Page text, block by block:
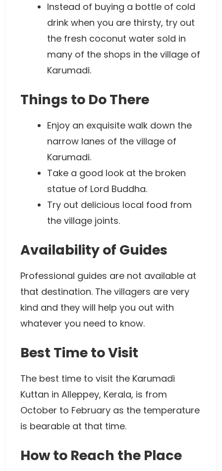
Instead of buying a bottle of cold
drink when you are thirsty, try out
the fresh coconut water sold in
many of the shops in the village of
Karumadi.
Things to Do There
Enjoy an exquisite walk down the
narrow lanes of the village of
Karumadi.
Take a good look at the broken
statue of Lord Buddha.
Try out delicious local food from
the village joints.
Availability of Guides
Professional guides are not available at
that destination. The villagers are very
kind and they will help you out with
whatever you need to know.
Best Time to Visit
The best time to visit the Karumadi
Kuttan in Alleppey, Kerala, is from
October to February as the temperature
is bearable at that time.
How to Reach the Place